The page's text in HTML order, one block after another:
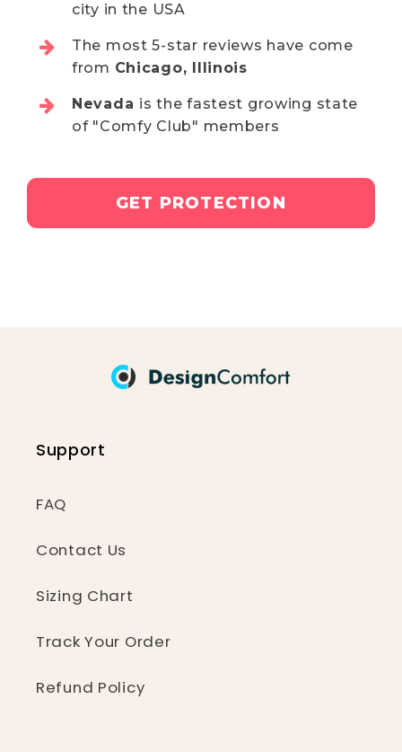
city in the USA
The most 5-star reviews have come
from Chicago, Illinois
Nevada is the fastest growing state
of "Comfy Club" members
GET PROTECTION
Support
FAQ
Contact Us
Sizing Chart
Track Your Order
Refund Policy